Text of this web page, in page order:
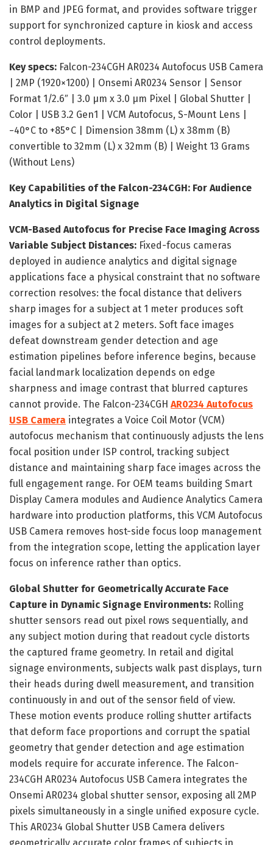
in BMP and JPEG format, and provides software trigger
support for synchronized capture in kiosk and access
control deployments.
Key specs: Falcon-234CGH AR0234 Autofocus USB Camera
| 2MP (1920×1200) | Onsemi AR0234 Sensor | Sensor
Format 1/2.6″ | 3.0 μm x 3.0 μm Pixel | Global Shutter |
Color | USB 3.2 Gen1 | VCM Autofocus, S-Mount Lens |
−40°C to +85°C | Dimension 38mm (L) x 38mm (B)
convertible to 32mm (L) x 32mm (B) | Weight 13 Grams
(Without Lens)
Key Capabilities of the Falcon-234CGH: For Audience
Analytics in Digital Signage
VCM-Based Autofocus for Precise Face Imaging Across
Variable Subject Distances: Fixed-focus cameras
deployed in audience analytics and digital signage
applications face a physical constraint that no software
correction resolves: the focal distance that delivers
sharp images for a subject at 1 meter produces soft
images for a subject at 2 meters. Soft face images
defeat downstream gender detection and age
estimation pipelines before inference begins, because
facial landmark localization depends on edge
sharpness and image contrast that blurred captures
cannot provide. The Falcon-234CGH AR0234 Autofocus
USB Camera integrates a Voice Coil Motor (VCM)
autofocus mechanism that continuously adjusts the lens
focal position under ISP control, tracking subject
distance and maintaining sharp face images across the
full engagement range. For OEM teams building Smart
Display Camera modules and Audience Analytics Camera
hardware into production platforms, this VCM Autofocus
USB Camera removes host-side focus loop management
from the integration scope, letting the application layer
focus on inference rather than optics.
Global Shutter for Geometrically Accurate Face
Capture in Dynamic Signage Environments: Rolling
shutter sensors read out pixel rows sequentially, and
any subject motion during that readout cycle distorts
the captured frame geometry. In retail and digital
signage environments, subjects walk past displays, turn
their heads during dwell measurement, and transition
continuously in and out of the sensor field of view.
These motion events produce rolling shutter artifacts
that deform face proportions and corrupt the spatial
geometry that gender detection and age estimation
models require for accurate inference. The Falcon-
234CGH AR0234 Autofocus USB Camera integrates the
Onsemi AR0234 global shutter sensor, exposing all 2MP
pixels simultaneously in a single unified exposure cycle.
This AR0234 Global Shutter USB Camera delivers
geometrically accurate color frames of subjects in